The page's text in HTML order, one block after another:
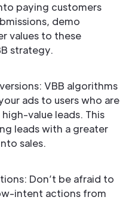
paying customers
demo
values to these
strategy.
VBB algorithms
ads to users who are
value leads. This
leads with a greater
sales.
Don’t be afraid to
intent actions from